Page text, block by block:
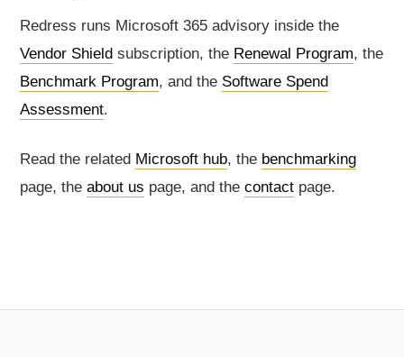
Redress runs Microsoft 365 advisory inside the
Vendor Shield subscription, the Renewal Program, the
Benchmark Program, and the Software Spend
Assessment.
Read the related Microsoft hub, the benchmarking
page, the about us page, and the contact page.